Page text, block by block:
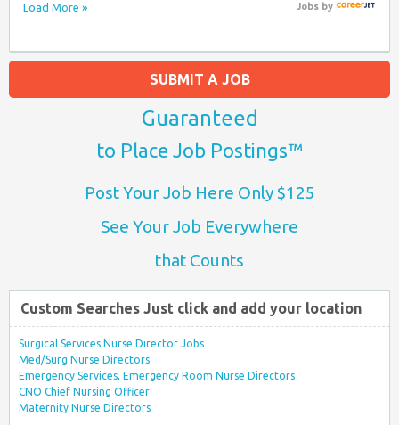
Load More » Jobsby
SUBMIT A JOB
Guaranteed
to Place Job Postings™
Post Your Job Here Only $125
See Your Job Everywhere
that Counts
Custom Searches Just click and add your location
Surgical Services Nurse Director Jobs
Med/Surg Nurse Directors
Emergency Services, Emergency Room Nurse Directors
CNO Chief Nursing Officer
Maternity Nurse Directors